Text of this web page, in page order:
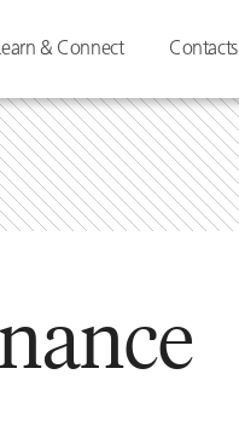
& Connect Contacts